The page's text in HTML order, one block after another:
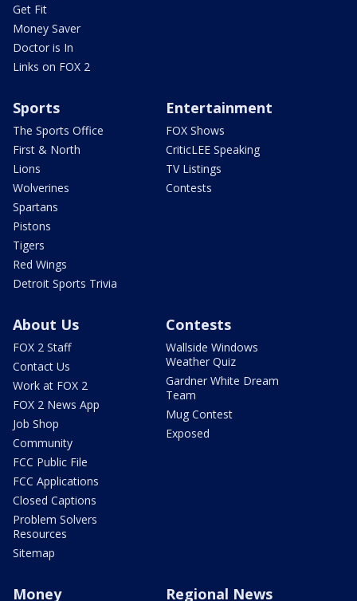
Get Fit
Money Saver
Doctor is In
Links on FOX 2
Sports
The Sports Office
First & North
Lions
Wolverines
Spartans
Pistons
Tigers
Red Wings
Detroit Sports Trivia
Entertainment
FOX Shows
CriticLEE Speaking
TV Listings
Contests
About Us
FOX 2 Staff
Contact Us
Work at FOX 2
FOX 2 News App
Job Shop
Community
FCC Public File
FCC Applications
Closed Captions
Problem Solvers
Resources
Sitemap
Contests
Wallside Windows
Weather Quiz
Gardner White Dream
Team
Mug Contest
Exposed
Money Regional News